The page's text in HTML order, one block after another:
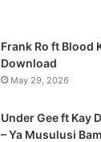
Frank Ro ft Blood
Download
May 29, 2026
Under Gee ft Kay
– Ya Musulusi